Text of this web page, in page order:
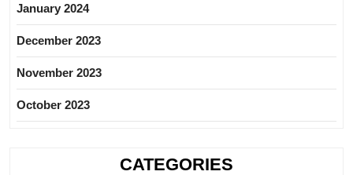
January 2024
December 2023
November 2023
October 2023
CATEGORIES